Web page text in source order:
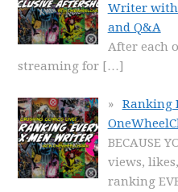
Writer with
and Q&A
After each
streaming for […]
Ranking
BECAUSE
views,
ranking